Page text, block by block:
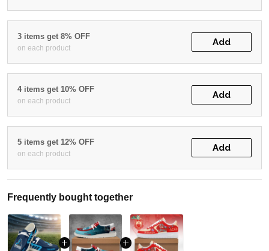
3 items get 8% OFF
on each product
Add
4 items get 10% OFF
on each product
Add
5 items get 12% OFF
on each product
Add
Frequently bought together